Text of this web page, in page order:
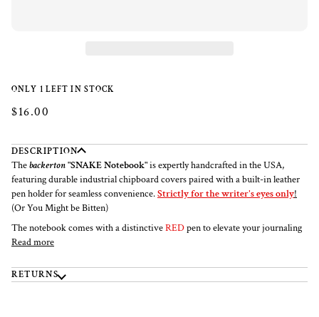
ONLY 1 LEFT IN STOCK
$16.00
DESCRIPTION
Thebackerton"SNAKE Notebook"is expertly handcrafted in the USA,
featuring durable industrial chipboard covers paired with a built-in leather
pen holder for seamless convenience.Strictly for the writer's eyes only!
(Or You Might be Bitten)
The notebook comes with a distinctiveREDpen to elevate your journaling
Read more
RETURNS